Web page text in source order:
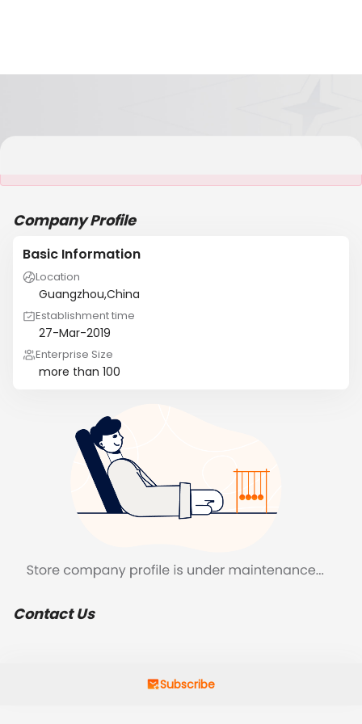
Company Profile
Basic Information
Location
Guangzhou,China
Establishment time
27-Mar-2019
Enterprise Size
more than 100
Contact Us
Subscribe